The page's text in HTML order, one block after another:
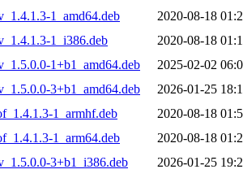
1_amd64.deb
2020-08-18
1_i386.deb
2020-08-18
1+b1_amd64.deb
2025-02-02
3+b1_amd64.deb
2026-01-25
1_armhf.deb
2020-08-18
1_arm64.deb
2020-08-18
3+b1_i386.deb
2026-01-25